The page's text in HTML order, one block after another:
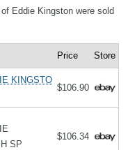
Eddie Kingston were sold
Price Store
KINGSTO
$106.90
SP
$106.34